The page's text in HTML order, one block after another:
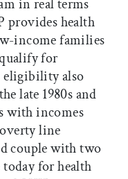
in real terms
provides health
income families
for
eligibility also
late 1980s and
with incomes
line 
couple with two
today for health